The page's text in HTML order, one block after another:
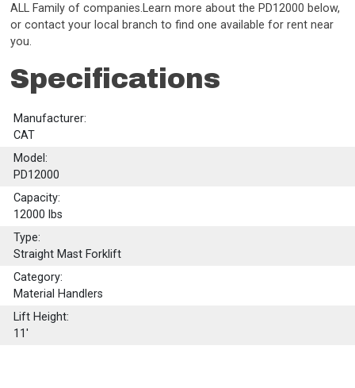
ALL Family of companies.Learn more about the PD12000 below,
or contact your local branch to find one available for rent near
you.
Specifications
Manufacturer:
CAT
Model:
PD12000
Capacity:
12000 lbs
Type:
Straight Mast Forklift
Category:
Material Handlers
Lift Height:
11'